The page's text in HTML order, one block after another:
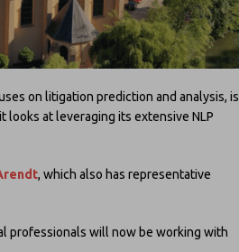
on litigation prediction and analysis, is
looks at leveraging its extensive NLP
, which also has representative
professionals will now be working with